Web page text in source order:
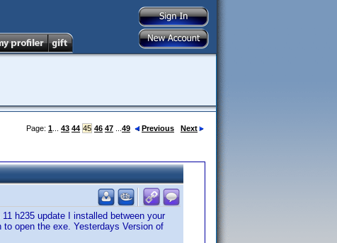
Page: 1 43 44 45 46 47 49 Previous Next
h235 update I installed between your
open the exe. Yesterdays Version of